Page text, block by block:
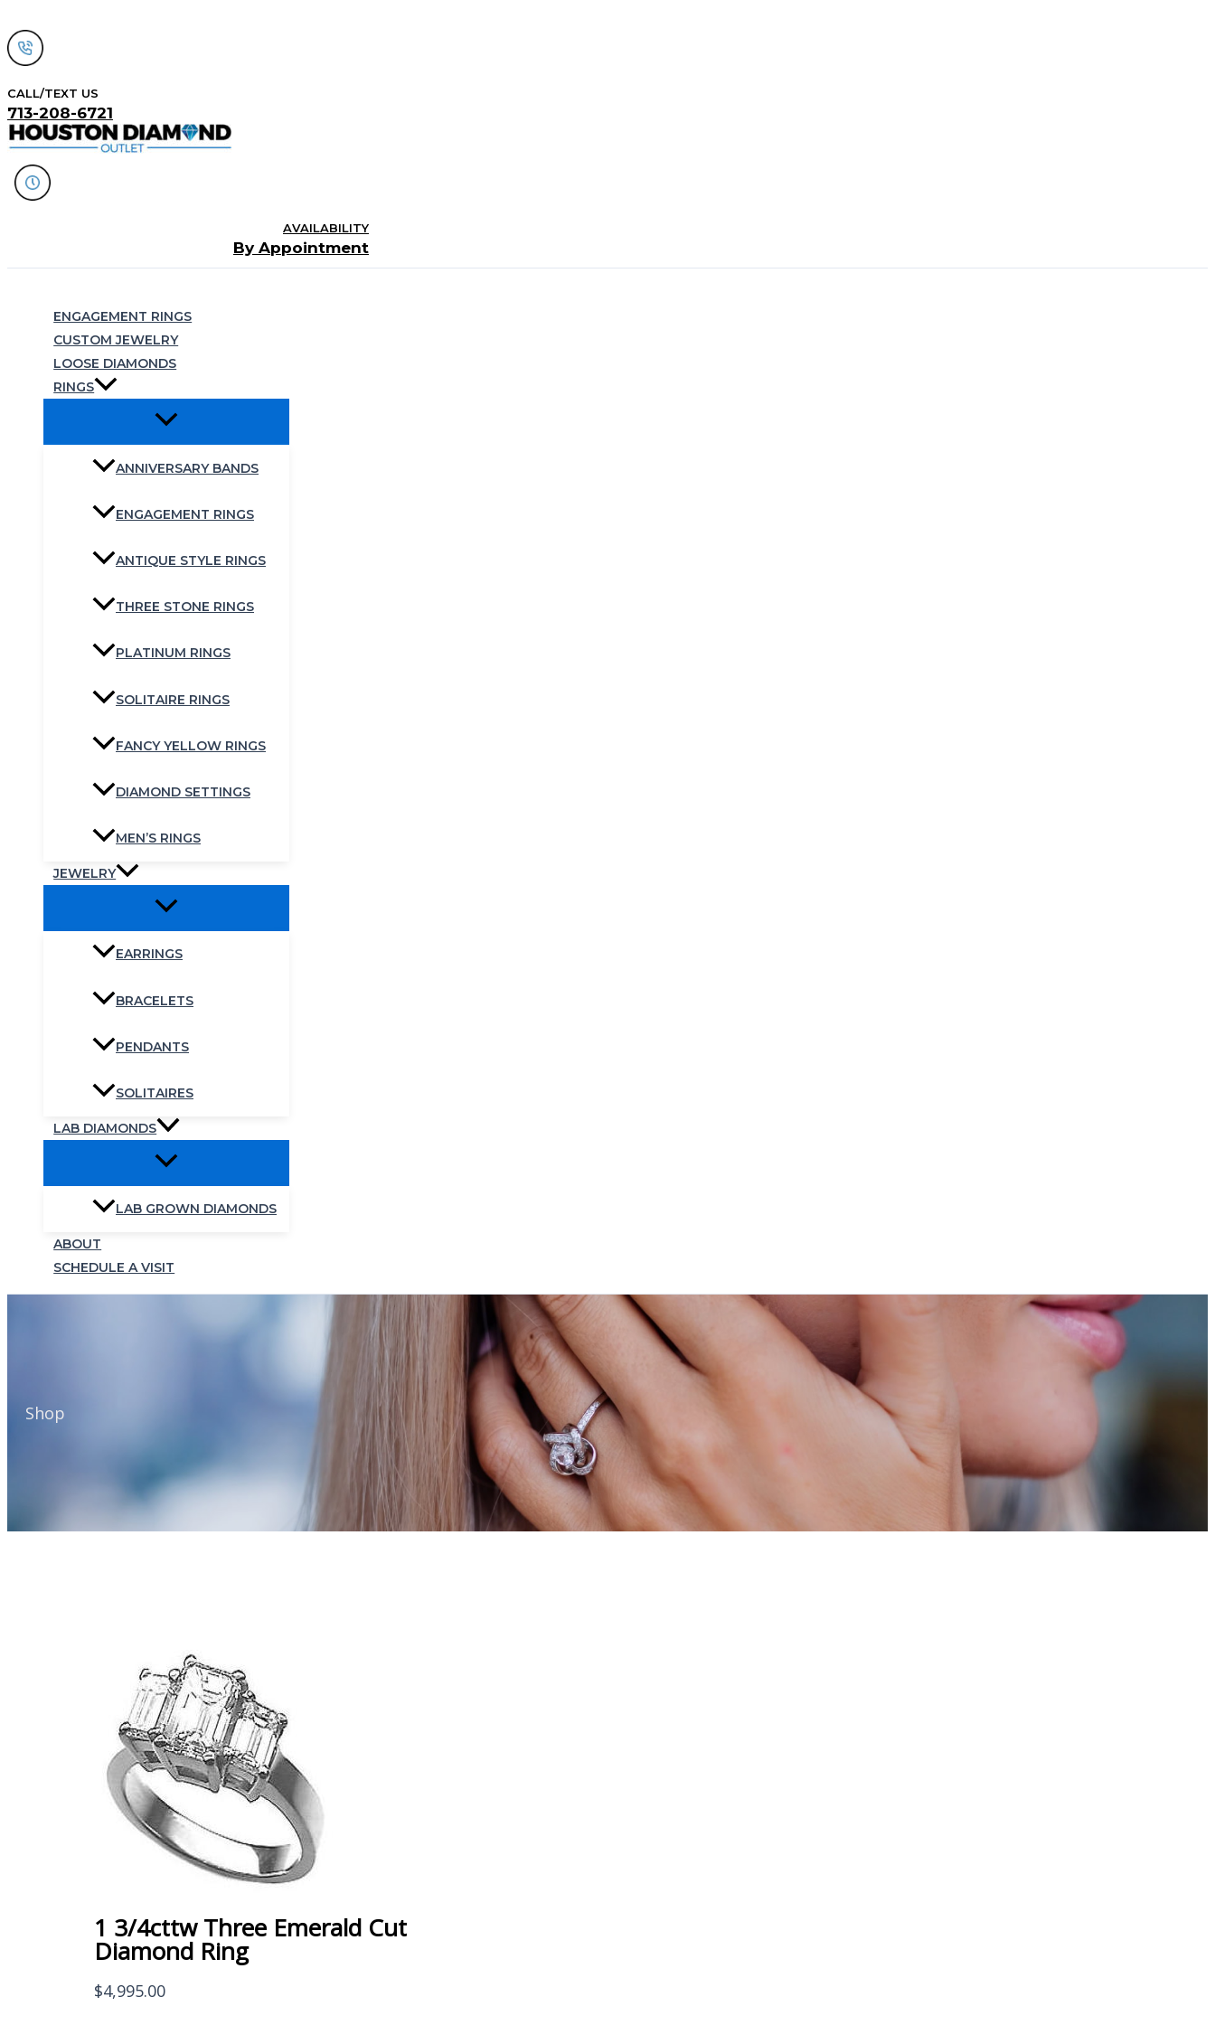
to
content
CALL/TEXT US
713-208-6721
AVAILABILITY
By Appointment
ENGAGEMENT RINGS
CUSTOM JEWELRY
LOOSE DIAMONDS
RINGS
ANNIVERSARY BANDS
ENGAGEMENT RINGS
ANTIQUE STYLE RINGS
THREE STONE RINGS
PLATINUM RINGS
SOLITAIRE RINGS
FANCY YELLOW RINGS
DIAMOND SETTINGS
MEN’S RINGS
JEWELRY
EARRINGS
BRACELETS
PENDANTS
SOLITAIRES
LAB DIAMONDS
LAB GROWN DIAMONDS
ABOUT
SCHEDULE A VISIT
Shop
1 3/4cttw Three Emerald Cut
Diamond Ring
$4,995.00